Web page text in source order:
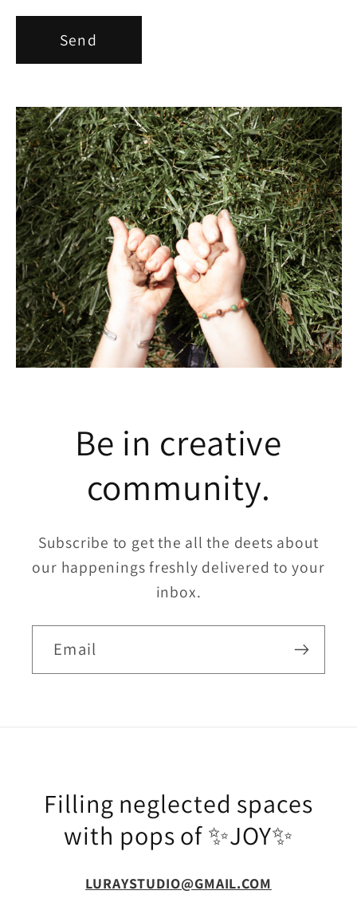
Send
Be in creative
community.
Subscribe to get the all the deets about
our happenings freshly delivered to your
inbox.
Email
Filling neglected spaces
with pops of ✨JOY✨
LURAYSTUDIO@GMAIL.COM